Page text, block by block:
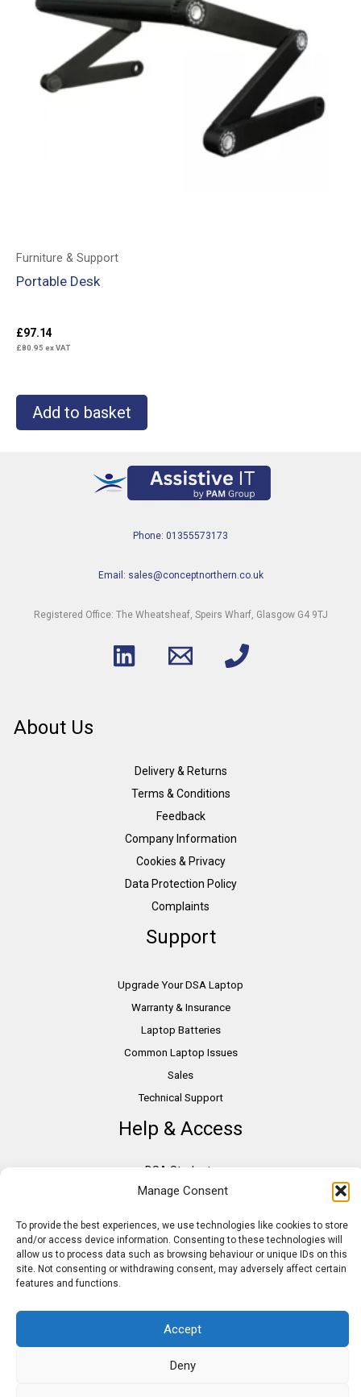
Manage Consent
To provide the best experiences, we use technologies like cookies to store
and/or access device information. Consenting to these technologies will
allow us to process data such as browsing behaviour or unique IDs on this
site. Not consenting or withdrawing consent, may adversely affect certain
features and functions.
Accept
Deny
Furniture & Support
Portable Desk
£97.14
£80.95 ex VAT
Add to basket
Phone: 01355573173
Email: sales@conceptnorthern.co.uk
Registered Office: The Wheatsheaf, Speirs Wharf, Glasgow G4 9TJ
About Us
Delivery & Returns
Terms & Conditions
Feedback
Company Information
Cookies & Privacy
Data Protection Policy
Complaints
Support
Upgrade Your DSA Laptop
Warranty & Insurance
Laptop Batteries
Common Laptop Issues
Sales
Technical Support
Help & Access
DSA Students
VAT Relief
Need Assistance?
DSA Assessors
Copyright © 2026 Assistive IT. All rights reserved. Powered by PAM Group